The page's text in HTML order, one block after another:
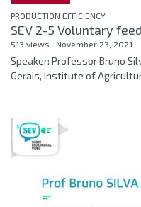
PRODUCTION EFFICIENCY
SEV 2-5 Voluntary
513 views November 23, 2021
Speaker: Professor Bruno
Gerais, Institute of